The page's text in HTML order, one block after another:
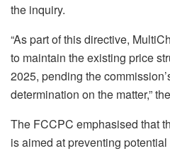
the inquiry.
“As part of this directive,
to maintain the existing price
2025, pending the
determination on the matter,”
The FCCPC emphasised that
is aimed at preventing